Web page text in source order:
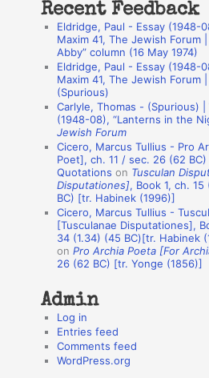
a
Recent Feedback
Eldridge, Paul - Essay
Maxim 41, The Jewish Forum
Abby” column (16 May 1974)
Eldridge, Paul - Essay
Maxim 41, The Jewish Forum
(Spurious)
Carlyle, Thomas - (Spurious) |
(1948-08), “Lanterns in the
Jewish Forum
Cicero, Marcus Tullius - Pro
Poet], ch. 11 / sec. 26 (62
Quotations on Tusculan
Disputationes], Book 1, ch.
BC) [tr. Habinek (1996)]
Cicero, Marcus Tullius -
[Tusculanae Disputationes],
34 (1.34) (45 BC)[tr. Habinek
onPro Archia Poeta [For
26 (62 BC) [tr. Yonge (1856)]
Admin
Log in
Entries feed
Comments feed
WordPress.org